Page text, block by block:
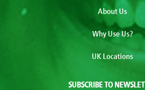
About Us
Why Use Us?
UK Locations
SUBSCRIBE TO